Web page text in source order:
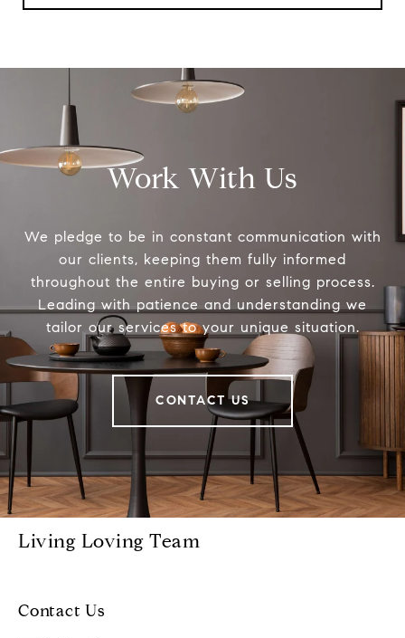
Work With Us
We pledge to be in constant communication with
our clients, keeping them fully informed
throughout the entire buying or selling process.
Leading with patience and understanding we
tailor our services to your unique situation.
CONTACT US
Living Loving Team
Contact Us